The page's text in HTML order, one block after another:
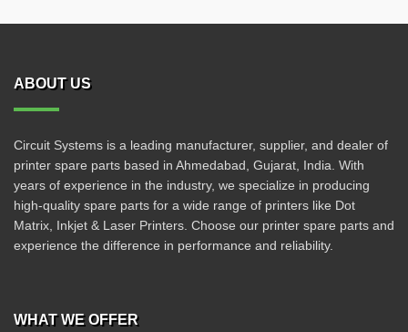
ABOUT US
Circuit Systems is a leading manufacturer, supplier, and dealer of
printer spare parts based in Ahmedabad, Gujarat, India. With
years of experience in the industry, we specialize in producing
high-quality spare parts for a wide range of printers like Dot
Matrix, Inkjet & Laser Printers. Choose our printer spare parts and
experience the difference in performance and reliability.
WHAT WE OFFER